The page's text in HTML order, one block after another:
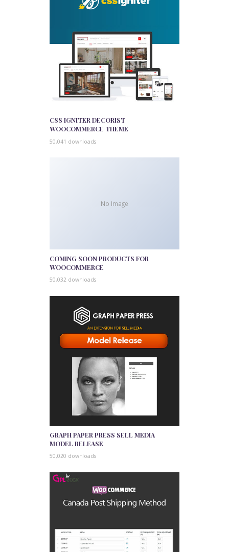
CSS IGNITER DECORIST
WOOCOMMERCE THEME
50,041 downloads
No Image
COMING SOON PRODUCTS FOR
WOOCOMMERCE
50,032 downloads
GRAPH PAPER PRESS SELL MEDIA
MODEL RELEASE
50,020 downloads